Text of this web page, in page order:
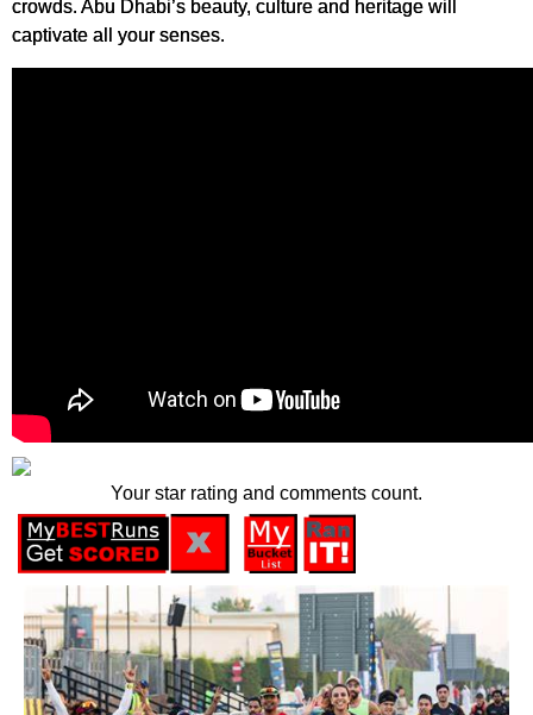
crowds. Abu Dhabi’s beauty, culture and heritage will
captivate all your senses.
Your star rating and comments count.